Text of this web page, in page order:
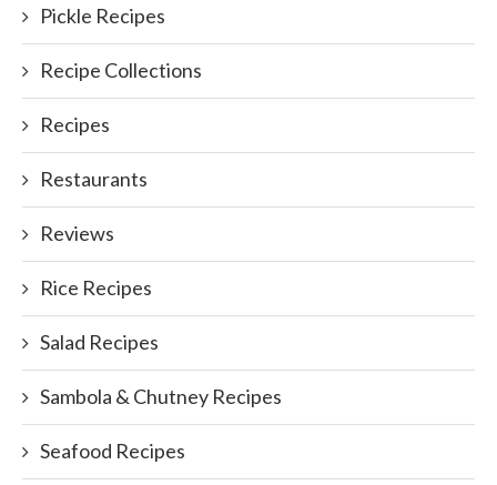
Pickle Recipes
Recipe Collections
Recipes
Restaurants
Reviews
Rice Recipes
Salad Recipes
Sambola & Chutney Recipes
Seafood Recipes